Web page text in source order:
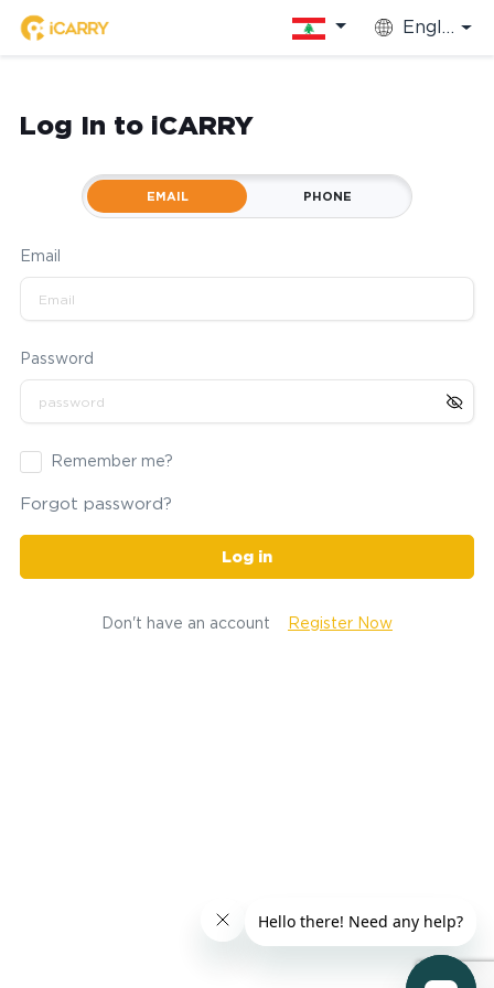
English
Log In to iCARRY
EMAIL PHONE
Email
Password
Remember me?
Forgot password?
Log in
Don't have an account Register Now